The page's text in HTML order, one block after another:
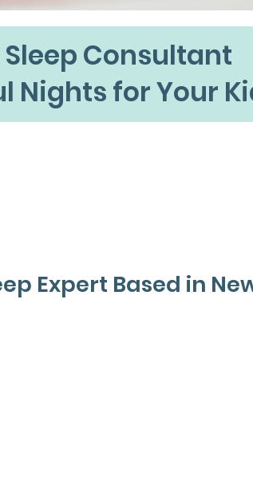
Consultant
Nights for Your
Expert Based in